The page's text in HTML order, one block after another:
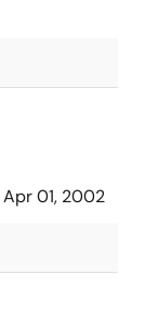
Apr 01, 2002